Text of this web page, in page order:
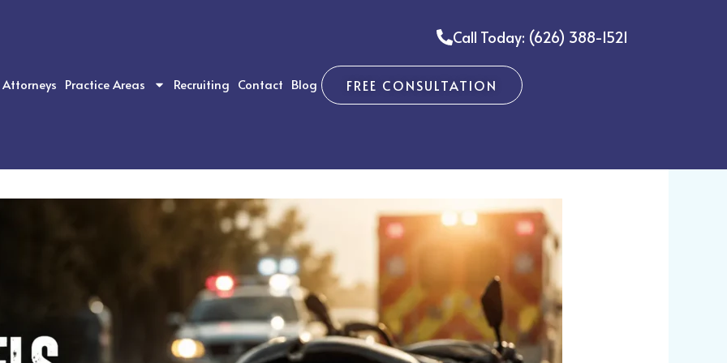
Call Today: (626) 388-1521
Attorneys Practice Areas Recruiting Contact Blog FREE CONSULTATION